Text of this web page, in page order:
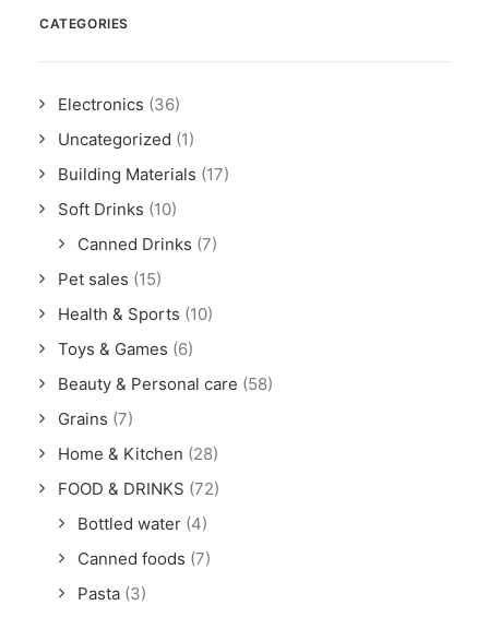
CATEGORIES
Electronics (36)
Uncategorized (1)
Building Materials (17)
Soft Drinks (10)
Canned Drinks (7)
Pet sales (15)
Health & Sports (10)
Toys & Games (6)
Beauty & Personal care (58)
Grains (7)
Home & Kitchen (28)
FOOD & DRINKS (72)
Bottled water (4)
Canned foods (7)
Pasta (3)